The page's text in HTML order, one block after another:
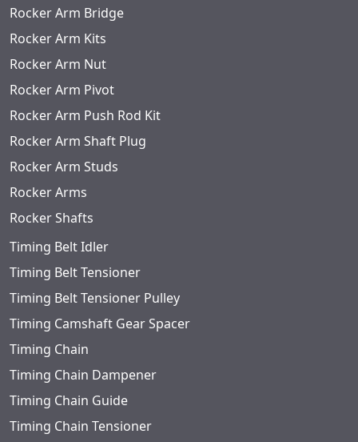
Rocker Arm Bridge
Rocker Arm Kits
Rocker Arm Nut
Rocker Arm Pivot
Rocker Arm Push Rod Kit
Rocker Arm Shaft Plug
Rocker Arm Studs
Rocker Arms
Rocker Shafts
Timing Belt Idler
Timing Belt Tensioner
Timing Belt Tensioner Pulley
Timing Camshaft Gear Spacer
Timing Chain
Timing Chain Dampener
Timing Chain Guide
Timing Chain Tensioner